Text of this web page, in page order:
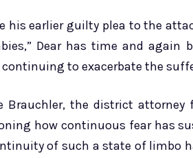
his earlier guilty plea to the
Dear has time and again
to exacerbate the
Brauchler, the district
how continuous fear has
of such a state of limbo